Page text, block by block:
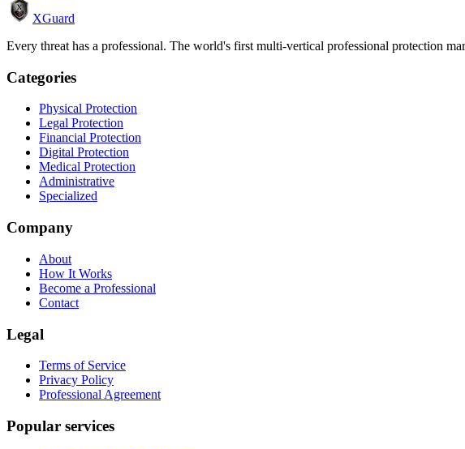
XGuard
Every threat has a professional. The world's first multi-vertical professional protection
Categories
Physical Protection
Legal Protection
Financial Protection
Digital Protection
Medical Protection
Administrative
Specialized
Company
About
How It Works
Become a Professional
Contact
Legal
Terms of Service
Privacy Policy
Professional Agreement
Popular services